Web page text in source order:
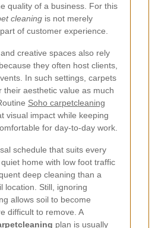
quality of a business. For this
cleaning is not merely
of customer experience.
creative spaces also rely
they often host clients,
In such settings, carpets
their aesthetic value as much
Soho carpetcleaning
visual impact while keeping
for day-to-day work.
schedule that suits every
home with low foot traffic
deep cleaning than a
location. Still, ignoring
allows soil to become
difficult to remove. A
plan is usually